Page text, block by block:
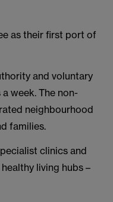
as their first port of
and voluntary
week. The non-
neighbourhood
families.
clinics and
living hubs –